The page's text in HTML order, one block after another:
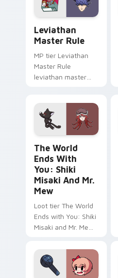
pointer with video
game energy.
Leviathan
Master Rule
MP tier Leviathan
Master Rule
leviathan master
video game energy.
The World
Ends With
You: Shiki
Misaki And Mr.
Mew
Loot tier The World
Ends with You: Shiki
Misaki and Mr. Mew
on your custom
cursor pointer with
video game energy.